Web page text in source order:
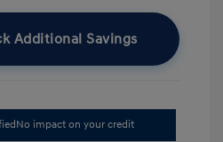
Additional Savings
No impact on your credit